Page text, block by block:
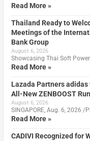
Read More »
Thailand Ready to
Meetings of the
Bank Group
August 6, 2026
Showcasing Thai Soft
Read More »
Lazada Partners
All-New ZENBOOST
August 6, 2026
SINGAPORE, Aug. 6, 2026 /
Read More »
CADIVI Recognized for